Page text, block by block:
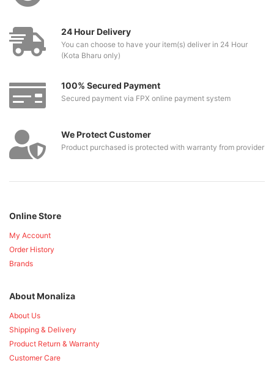
24 Hour Delivery
You can choose to have your item(s) deliver in 24 Hour
(Kota Bharu only)
100% Secured Payment
Secured payment via FPX online payment system
We Protect Customer
Product purchased is protected with warranty from provider
Online Store
My Account
Order History
Brands
About Monaliza
About Us
Shipping & Delivery
Product Return & Warranty
Customer Care